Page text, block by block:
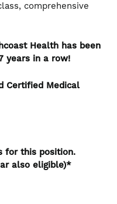
comprehensive
Health has been
years in a row!
Certified Medical
for this position.
also eligible)*